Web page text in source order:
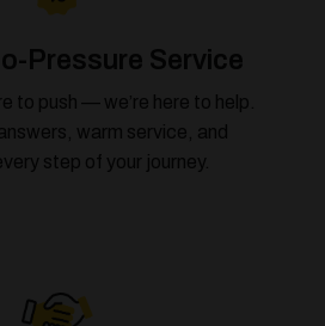
Pressure Service
to push — we’re here to help.
warm service, and
step of your journey.